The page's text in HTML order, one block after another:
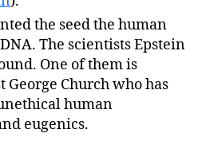
the seed the human
The scientists Epstein
One of them is
Church who has
human
eugenics.